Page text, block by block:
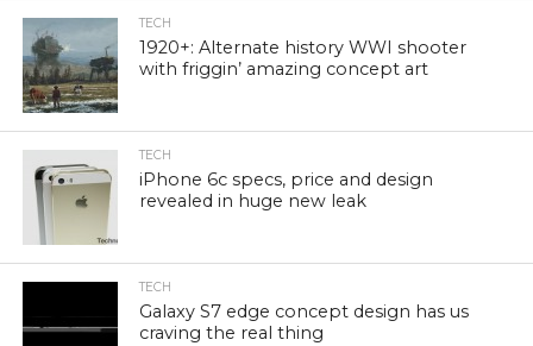
TECH
1920+: Alternate history WWI shooter
with friggin’ amazing concept art
TECH
iPhone 6c specs, price and design
revealed in huge new leak
TECH
Galaxy S7 edge concept design has us
craving the real thing